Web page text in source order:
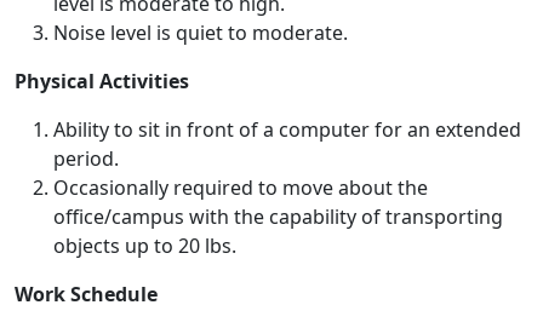
Noise level is quiet to moderate.
Physical Activities
Ability to sit in front of a computer for an extended
period.
Occasionally required to move about the
office/campus with the capability of transporting
objects up to 20 lbs.
Work Schedule